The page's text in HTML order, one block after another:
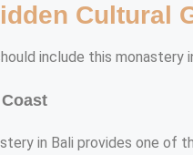
Cultural
include this monastery
in Bali provides one of